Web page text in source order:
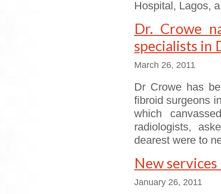
Hospital, Lagos,
Dr. Crowe
specialists in
March 26, 2011
Dr Crowe has
fibroid surgeons
which
radiologists,
dearest were to
New
January 26, 2011